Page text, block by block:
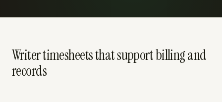
Writer timesheets that support billing and
records